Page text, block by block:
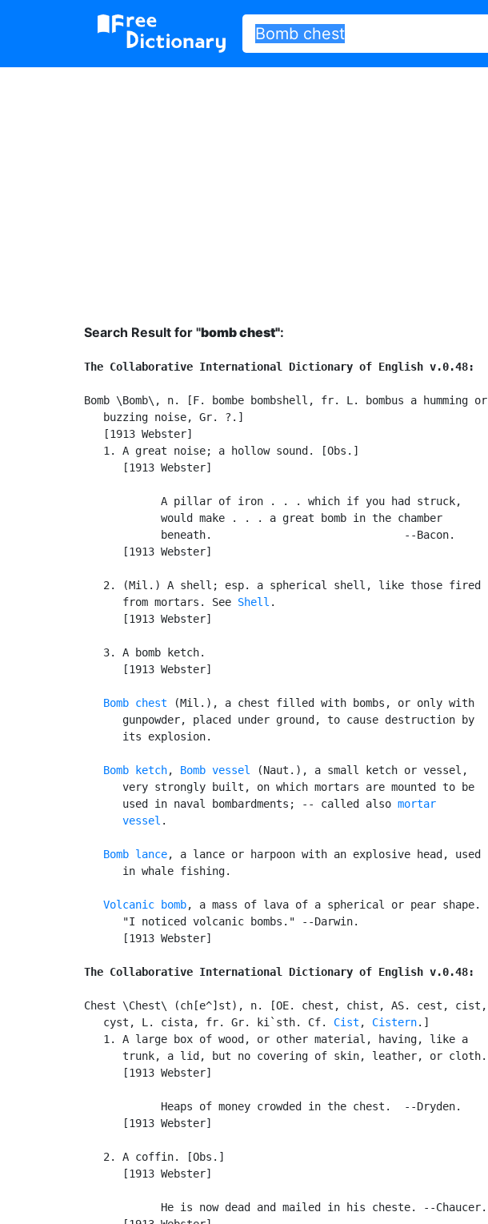
Search Result for "bomb chest":
The Collaborative International Dictionary of English v.0.48:
Bomb \Bomb\, n. [F. bombe bombshell, fr. L. bombus a humming or
   buzzing noise, Gr. ?.]
   [1913 Webster]
   1. A great noise; a hollow sound. [Obs.]
      [1913 Webster]
            A pillar of iron . . . which if you had struck,
            would make . . . a great bomb in the chamber
            beneath.                              --Bacon.
      [1913 Webster]
   2. (Mil.) A shell; esp. a spherical shell, like those fired
      from mortars. See
Shell .
      [1913 Webster]
   3. A bomb ketch.
      [1913 Webster]
Bomb chest (Mil.), a chest filled with bombs, or only with
      gunpowder, placed under ground, to cause destruction by
      its explosion.
Bomb ketch, Bomb vessel
(Naut.), a small ketch or vessel,
      very strongly built, on which mortars are mounted to be
      used in naval bombardments; -- called also
mortar
      vessel
.
Bomb lance, a lance or harpoon with an explosive head, used
      in whale fishing.
Volcanic bomb, a mass of lava of a spherical or pear shape.
      "I noticed volcanic bombs." --Darwin.
      [1913 Webster]
The Collaborative International Dictionary of English v.0.48:
Chest \Chest\ (ch[e^]st), n. [OE. chest, chist, AS. cest, cist,
   cyst, L. cista, fr. Gr. ki`sth. Cf.
Cist , Cistern.]
   1. A large box of wood, or other material, having, like a
      trunk, a lid, but no covering of skin, leather, or cloth.
      [1913 Webster]
            Heaps of money crowded in the chest.  --Dryden.
      [1913 Webster]
   2. A coffin. [Obs.]
      [1913 Webster]
            He is now dead and mailed in his cheste. --Chaucer.